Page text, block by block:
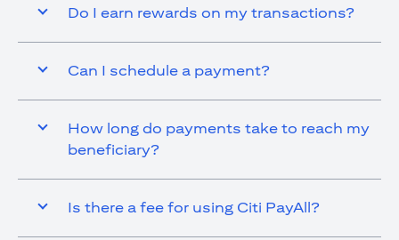
Do I earn rewards on my transactions?
Can I schedule a payment?
How long do payments take to reach my
beneficiary?
Is there a fee for using Citi PayAll?